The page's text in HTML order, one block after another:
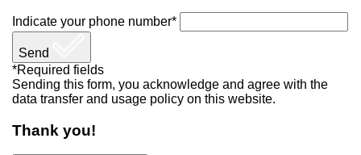
Indicate your phone number*
Send
*Required fields
Sending this form, you acknowledge and agree with the
data transfer and usage policy on this website.
Thank you!